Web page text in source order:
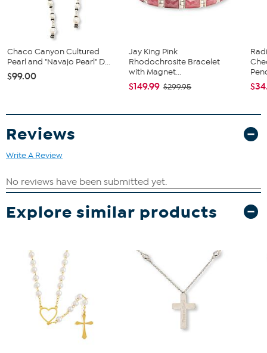
Chaco Canyon Cultured
Pearl and "Navajo Pearl" D...
$99.00
Jay King Pink
Rhodochrosite Bracelet
with Magnet...
$149.99 $299.95
Reviews
Write A Review
Explore similar products